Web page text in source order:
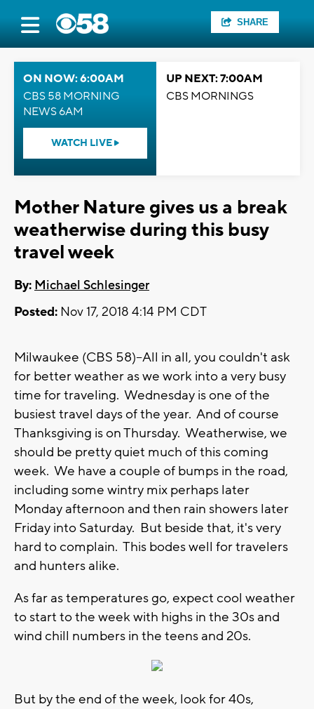
SHARE
ON NOW: 6:00AM
CBS 58 MORNING
NEWS 6AM
WATCH LIVE
UP NEXT: 7:00AM
CBS MORNINGS
Mother Nature gives us a break
weatherwise during this busy
travel week
By: Michael Schlesinger
Posted: Nov 17, 2018 4:14 PM CDT
Milwaukee (CBS 58)--All in all, you couldn't ask
for better weather as we work into a very busy
time for traveling. Wednesday is one of the
busiest travel days of the year. And of course
Thanksgiving is on Thursday. Weatherwise, we
should be pretty quiet much of this coming
week. We have a couple of bumps in the road,
including some wintry mix perhaps later
Monday afternoon and then rain showers later
Friday into Saturday. But beside that, it's very
hard to complain. This bodes well for travelers
and hunters alike.
As far as temperatures go, expect cool weather
to start to the week with highs in the 30s and
wind chill numbers in the teens and 20s.
But by the end of the week, look for 40s,